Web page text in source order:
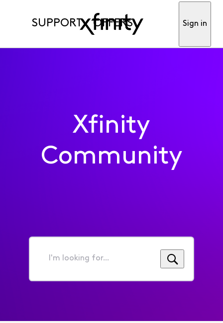
SUPPORT OFFERS Sign in
Xfinity
Community
I'm
for...